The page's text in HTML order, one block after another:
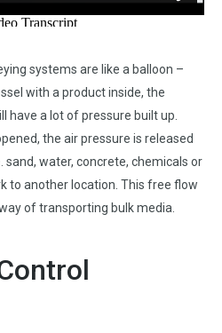
systems are like a balloon –
with a product inside, the
have a lot of pressure built up.
the air pressure is released
sand, water, concrete, chemicals or
to another location. This free flow
of transporting bulk media.